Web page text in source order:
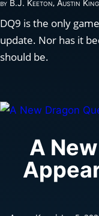
by B.J. Keeton,Austin King
DQ9 is the only
update. Nor has it
should be.
A